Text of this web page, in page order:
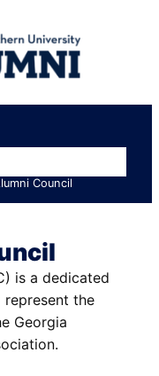
Council
is a dedicated
the
Georgia